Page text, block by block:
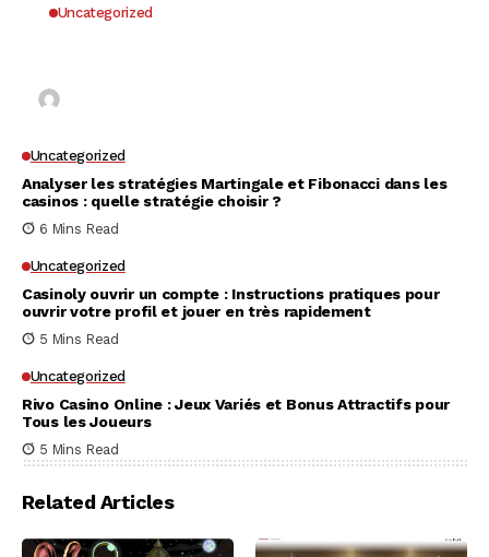
Uncategorized
Uncategorized
Analyser les stratégies Martingale et Fibonacci dans les
casinos : quelle stratégie choisir ?
6 Mins Read
Uncategorized
Casinoly ouvrir un compte : Instructions pratiques pour
ouvrir votre profil et jouer en très rapidement
5 Mins Read
Uncategorized
Rivo Casino Online : Jeux Variés et Bonus Attractifs pour
Tous les Joueurs
5 Mins Read
Related Articles